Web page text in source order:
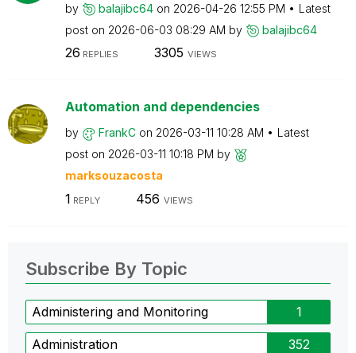
by balajibc64 on ‎2026-04-26 12:55 PM
Latest
post on ‎2026-06-03 08:29 AM by balajibc64
26 REPLIES 3305 VIEWS
Automation and dependencies
by FrankC on ‎2026-03-11 10:28 AM
Latest
post on ‎2026-03-11 10:18 PM by
marksouzacosta
1 REPLY 456 VIEWS
Subscribe By Topic
Administering and Monitoring 1
Administration 352